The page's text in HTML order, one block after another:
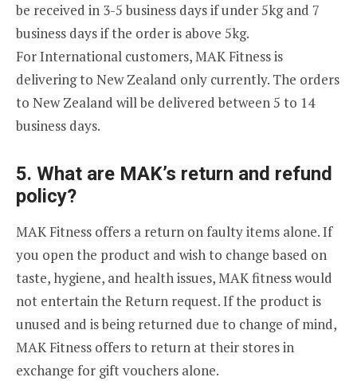
be received in 3-5 business days if under 5kg and 7
business days if the order is above 5kg.
For International customers, MAK Fitness is
delivering to New Zealand only currently. The orders
to New Zealand will be delivered between 5 to 14
business days.
5. What are MAK’s return and refund
policy?
MAK Fitness offers a return on faulty items alone. If
you open the product and wish to change based on
taste, hygiene, and health issues, MAK fitness would
not entertain the Return request. If the product is
unused and is being returned due to change of mind,
MAK Fitness offers to return at their stores in
exchange for gift vouchers alone.